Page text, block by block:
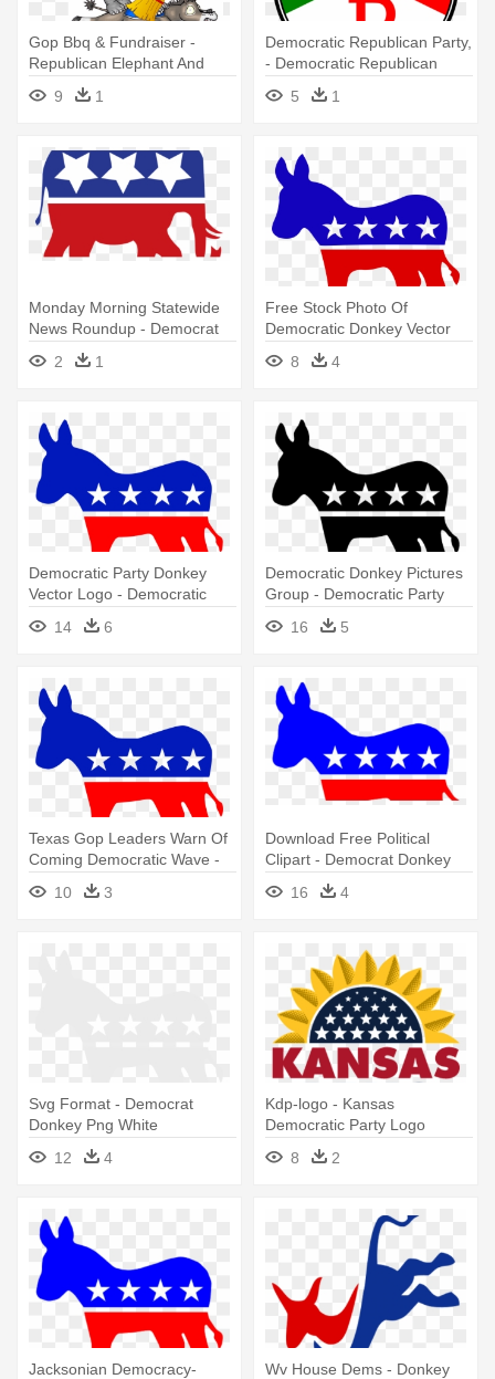
Gop Bbq & Fundraiser -
Republican Elephant And
Democratic Donkey
9 1
Democratic Republican Party,
- Democratic Republican
Logo 1800
5 1
Monday Morning Statewide
News Roundup - Democrat
And Republican Logo Png
2 1
Free Stock Photo Of
Democratic Donkey Vector
Clipart - Democratic Party
Logo
8 4
Democratic Party Donkey
Vector Logo - Democratic
Party Logo
14 6
Democratic Donkey Pictures
Group - Democratic Party
Logo Black And White
16 5
Texas Gop Leaders Warn Of
Coming Democratic Wave -
Democratic Party Logo
10 3
Download Free Political
Clipart - Democrat Donkey
16
4
Svg Format - Democrat
Donkey Png White
12
4
Kdp-logo - Kansas
Democratic Party Logo
8
2
Jacksonian Democracy-
Wv House Dems - Donkey